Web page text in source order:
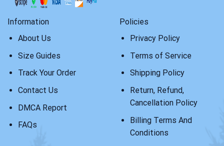
Information
About Us
Size Guides
Track Your Order
Contact Us
DMCA Report
FAQs
Policies
Privacy Policy
Terms of Service
Shipping Policy
Return, Refund,
Cancellation Policy
Billing Terms And
Conditions